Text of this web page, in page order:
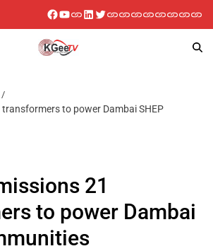
transformers to power Dambai SHEP
21
to power Dambai